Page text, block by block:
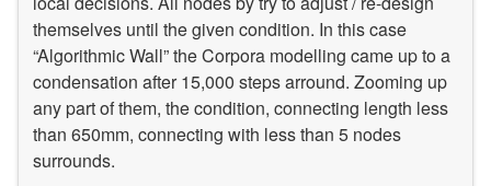
themselves until the given condition. In this case
“Algorithmic Wall” the Corpora modelling came up to a
condensation after 15,000 steps arround. Zooming up
any part of them, the condition, connecting length less
than 650mm, connecting with less than 5 nodes
surrounds.